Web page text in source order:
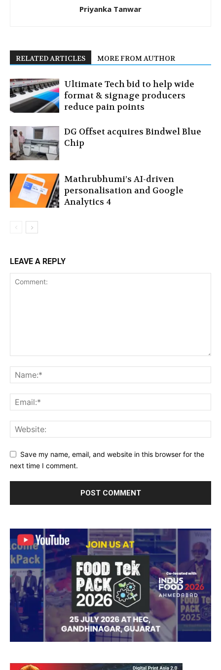
Priyanka Tanwar
RELATED ARTICLES MORE FROM AUTHOR
Ultimate Tech bid to help wide
format & signage producers
reduce pain points
DG Offset acquires Bindwel Blue
Chip
Mathrubhumi’s AI-driven
personalisation and Google
Analytics 4
LEAVE A REPLY
Save my name, email, and website in this browser for the
next time I comment.